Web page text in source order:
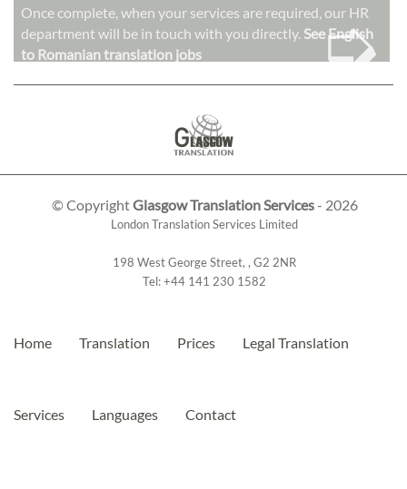
Once complete, when your services are required, our HR
department will be in touch with you directly. See English
to Romanian translation jobs
➭
© CopyrightGlasgow Translation Services- 2026
London Translation Services Limited
198 West George Street, , G2 2NR
Tel:+44 141 230 1582
Home Translation Prices Legal Translation
Services Languages Contact